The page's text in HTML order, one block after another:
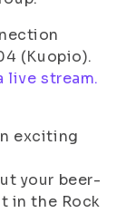
(Kuopio).
live stream.
exciting
your beer-
in the Rock